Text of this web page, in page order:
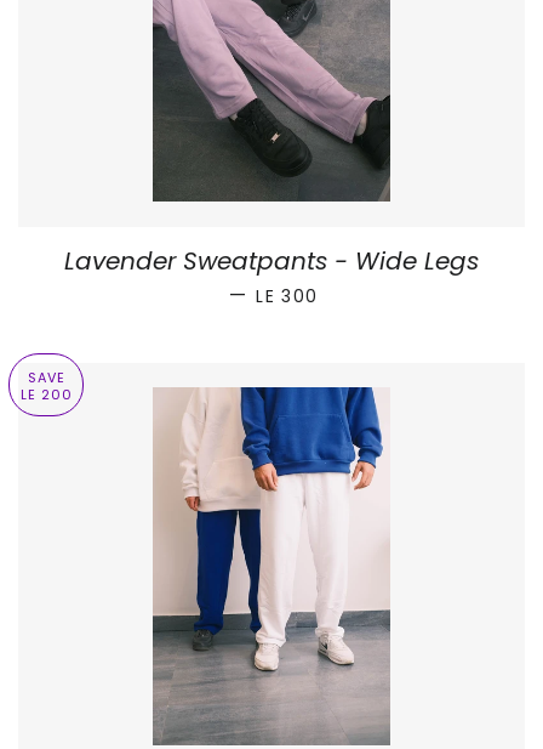
Lavender Sweatpants - Wide Legs
— SALE PRICE
LE 300
SAVE
LE 200